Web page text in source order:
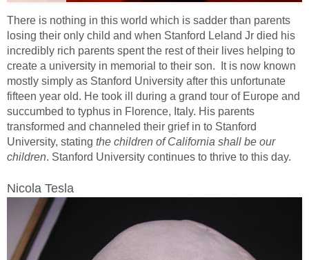
There is nothing in this world which is sadder than parents
losing their only child and when Stanford Leland Jr died his
incredibly rich parents spent the rest of their lives helping to
create a university in memorial to their son. It is now known
mostly simply as Stanford University after this unfortunate
fifteen year old. He took ill during a grand tour of Europe and
succumbed to typhus in Florence, Italy. His parents
transformed and channeled their grief in to Stanford
University, stating the children of California shall be our
children. Stanford University continues to thrive to this day.
Nicola Tesla